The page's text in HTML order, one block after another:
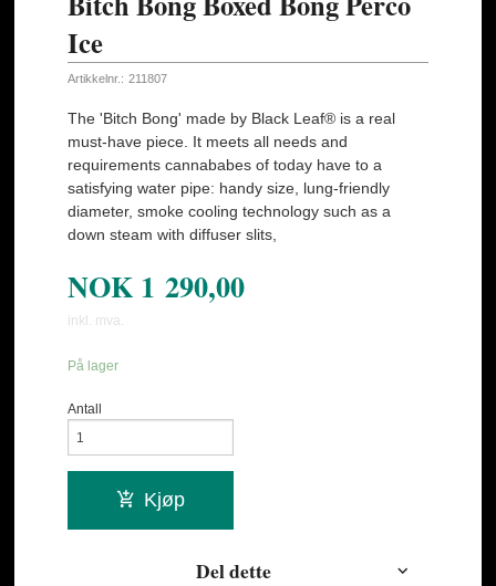
Ice
Artikkelnr.: 211807
The 'Bitch Bong' made by Black Leaf® is a real
must-have piece. It meets all needs and
requirements cannababes of today have to a
satisfying water pipe: handy size, lung-friendly
diameter, smoke cooling technology such as a
down steam with diffuser slits,
NOK 1 290,00
inkl. mva.
På lager
Antall
Kjøp
Del dette